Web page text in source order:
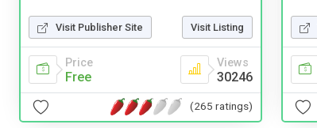
Visit Publisher Site Visit Listing
Price
Free
Views
30246
(265 ratings)